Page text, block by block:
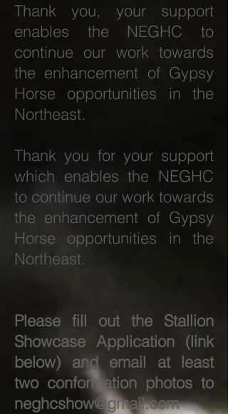
Thank you, your support
enables the NEGHC to
continue our work towards
the enhancement of Gypsy
Horse opportunities in the
Northeast.
Thank you for your support
which enables the NEGHC
to continue our work towards
the enhancement of Gypsy
Horse opportunities in the
Northeast.
Please fill out the Stallion
Showcase Application (link
below) and email at least
two conformation photos to
neghcshow@gmail.com